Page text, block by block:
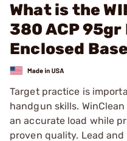
What is the
380 ACP 95gr
Enclosed
Target practice is
handgun skills.
an accurate load while
proven quality. Lead